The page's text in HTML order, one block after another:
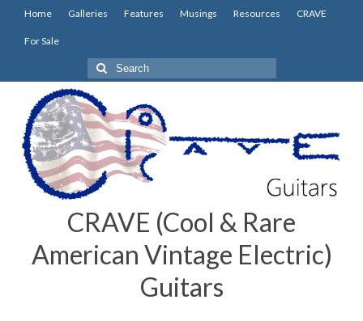
Home Galleries Features Musings Resources CRAVE
For Sale
Search
for:
CRAVE (Cool & Rare
American Vintage Electric)
Guitars